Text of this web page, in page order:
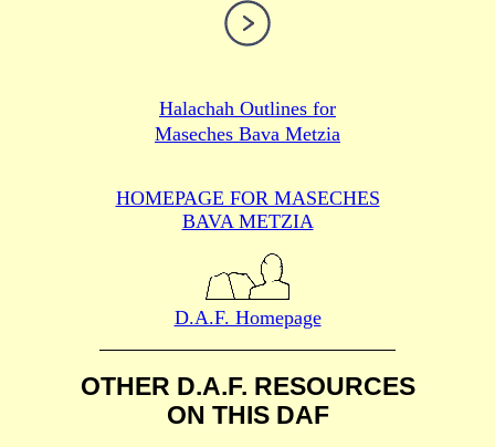
Halachah Outlines for
Maseches Bava Metzia
HOMEPAGE FOR MASECHES
BAVA METZIA
D.A.F. Homepage
OTHER D.A.F. RESOURCES
ON THIS DAF